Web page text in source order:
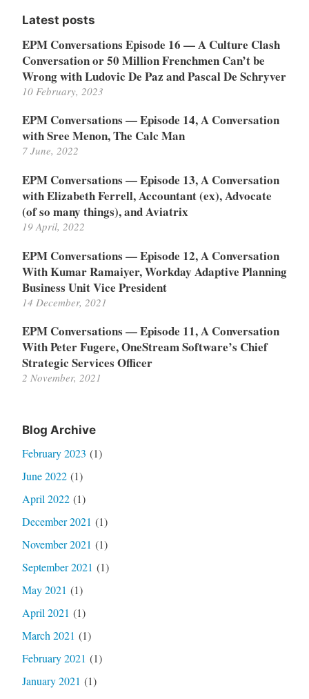
Latest posts
EPM Conversations Episode 16 — A Culture Clash
Conversation or 50 Million Frenchmen Can’t be
Wrong with Ludovic De Paz and Pascal De Schryver
10 February, 2023
EPM Conversations — Episode 14, A Conversation
with Sree Menon, The Calc Man
7 June, 2022
EPM Conversations — Episode 13, A Conversation
with Elizabeth Ferrell, Accountant (ex), Advocate
(of so many things), and Aviatrix
19 April, 2022
EPM Conversations — Episode 12, A Conversation
With Kumar Ramaiyer, Workday Adaptive Planning
Business Unit Vice President
14 December, 2021
EPM Conversations — Episode 11, A Conversation
With Peter Fugere, OneStream Software’s Chief
Strategic Services Officer
2 November, 2021
Blog Archive
February 2023 (1)
June 2022(1)
April 2022(1)
December 2021 (1)
November 2021 (1)
September 2021 (1)
May 2021 (1)
April 2021 (1)
March 2021 (1)
February 2021 (1)
January 2021 (1)